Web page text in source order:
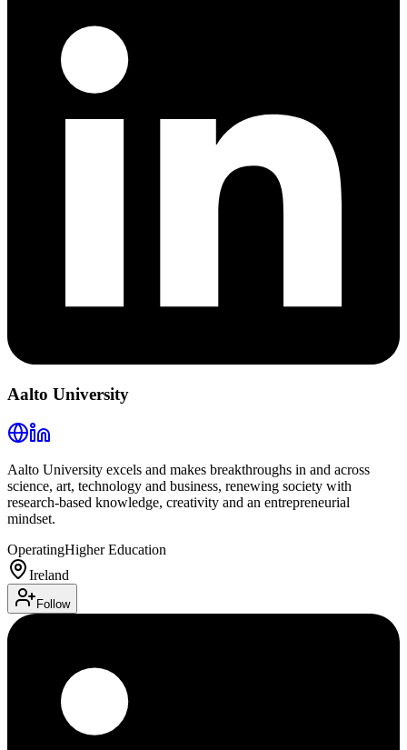
Aalto University
Aalto University excels and makes breakthroughs in and across
science, art, technology and business, renewing society with
research-based knowledge, creativity and an entrepreneurial
mindset.
OperatingHigher Education
Ireland
Follow